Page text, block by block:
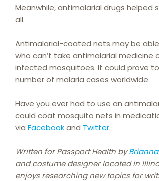
Meanwhile, antimalarial drugs helped
all.
Antimalarial-coated nets may be
who can’t take antimalarial medicine
infected mosquitoes. It could prove
number of malaria cases worldwide.
Have you ever had to use an
could coat mosquito nets in
via Facebookand Twitter.
Written for Passport Health by
and costume designer located in
enjoys researching new topics for